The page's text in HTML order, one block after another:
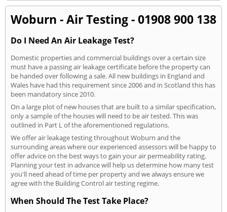
Woburn - Air Testing - 01908 900 138
Do I Need An Air Leakage Test?
Domestic properties and commercial buildings over a certain size
must have a passing air leakage certificate before the property can
be handed over following a sale. All new buildings in England and
Wales have had this requirement since 2006 and in Scotland this has
been mandatory since 2010.
On a large plot of new houses that are built to a similar specification,
only a sample of the houses will need to be air tested. This was
outlined in Part L of the aforementioned regulations.
We offer air leakage testing throughout Woburn and the
surrounding areas where our experienced assessors will be happy to
offer advice on the best ways to gain your air permeability rating.
Planning your test in advance will help us determine how many test
you'll need ahead of time per property and we always ensure we
agree with the Building Control air testing regime.
When Should The Test Take Place?